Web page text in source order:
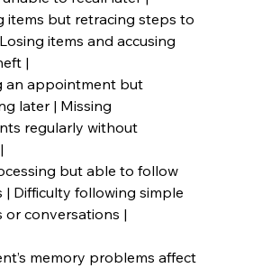
items but retracing steps to
items and accusing
|
an appointment but
later | Missing
regularly without
but able to follow
| Difficulty following simple
or conversations |
memory problems affect